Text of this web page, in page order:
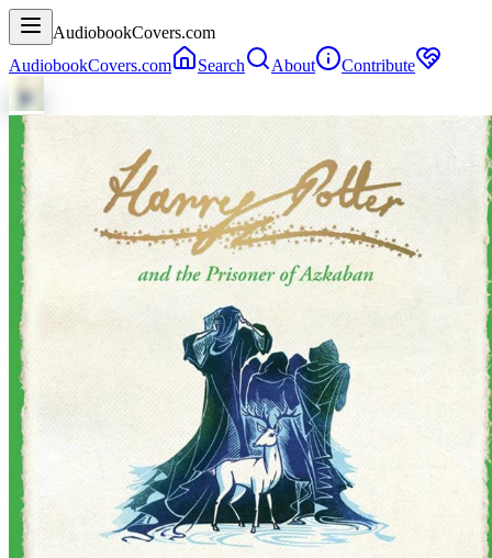
AudiobookCovers.com
AudiobookCovers.com
Search About Contribute